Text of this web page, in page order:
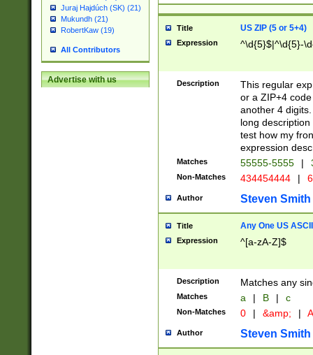
Juraj Hajdúch (SK) (21)
Mukundh (21)
RobertKaw (19)
All Contributors
Advertise with us
Title US ZIP (5 or 5+4)
Expression ^\d{5}$|^\d{5}-
Description
This regular
or a ZIP+4
another 4
long
test how my
expression
Matches 55555-5555 |
Non-Matches 434454444 |
Author Steven Smith
Title Any One US
Expression ^[a-zA-Z]$
Description Matches any
Matches a | B | c
Non-Matches 0 | &amp; |
Author Steven Smith